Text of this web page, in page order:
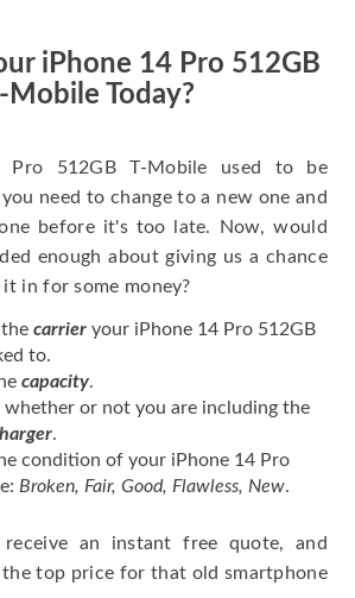
iPhone 14 Pro 512GB
Mobile Today?
Pro 512GB T-Mobile used to be
need to change to a new one and
before it's too late. Now, would
enough about giving us a chance
in for some money?
carrier your iPhone 14 Pro 512GB
to.
capacity.
whether or not you are including the
.
condition of your iPhone 14 Pro
Broken, Fair, Good, Flawless, New.
an instant free quote, and
the top price for that old smartphone